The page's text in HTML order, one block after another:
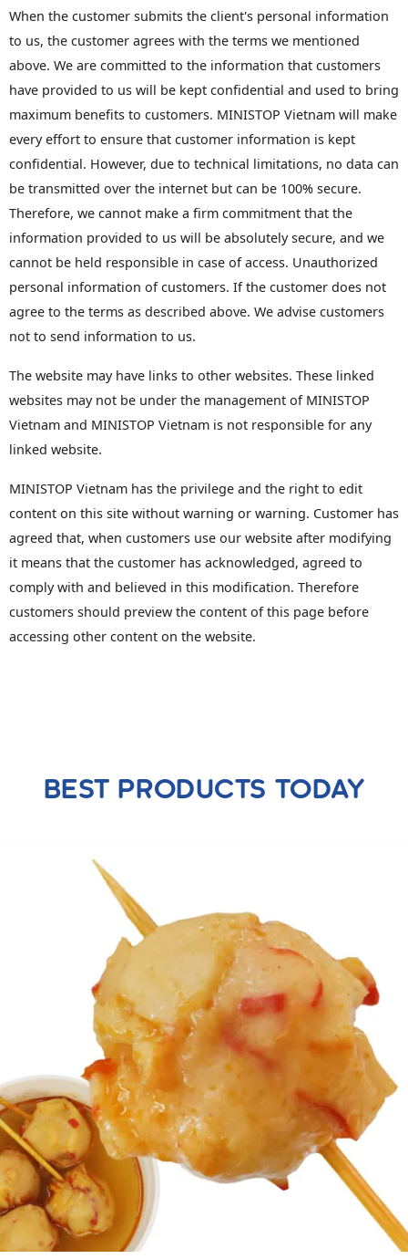
When the customer submits the client's personal information
to us, the customer agrees with the terms we mentioned
above. We are committed to the information that customers
have provided to us will be kept confidential and used to bring
maximum benefits to customers. MINISTOP Vietnam will make
every effort to ensure that customer information is kept
confidential. However, due to technical limitations, no data can
be transmitted over the internet but can be 100% secure.
Therefore, we cannot make a firm commitment that the
information provided to us will be absolutely secure, and we
cannot be held responsible in case of access. Unauthorized
personal information of customers. If the customer does not
agree to the terms as described above. We advise customers
not to send information to us.
The website may have links to other websites. These linked
websites may not be under the management of MINISTOP
Vietnam and MINISTOP Vietnam is not responsible for any
linked website.
MINISTOP Vietnam has the privilege and the right to edit
content on this site without warning or warning. Customer has
agreed that, when customers use our website after modifying
it means that the customer has acknowledged, agreed to
comply with and believed in this modification. Therefore
customers should preview the content of this page before
accessing other content on the website.
BEST PRODUCTS TODAY